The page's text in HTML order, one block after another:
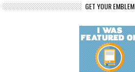
GET YOUR EMBLEM